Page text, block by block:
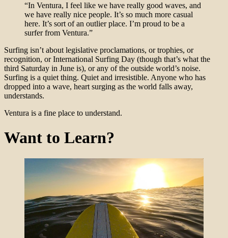
“In Ventura, I feel like we have really good waves, and
we have really nice people. It’s so much more casual
here. It’s sort of an outlier place. I’m proud to be a
surfer from Ventura.”
Surfing isn’t about legislative proclamations, or trophies, or
recognition, or International Surfing Day (though that’s what the
third Saturday in June is), or any of the outside world’s noise.
Surfing is a quiet thing. Quiet and irresistible. Anyone who has
dropped into a wave, heart surging as the world falls away,
understands.
Ventura is a fine place to understand.
Want to Learn?